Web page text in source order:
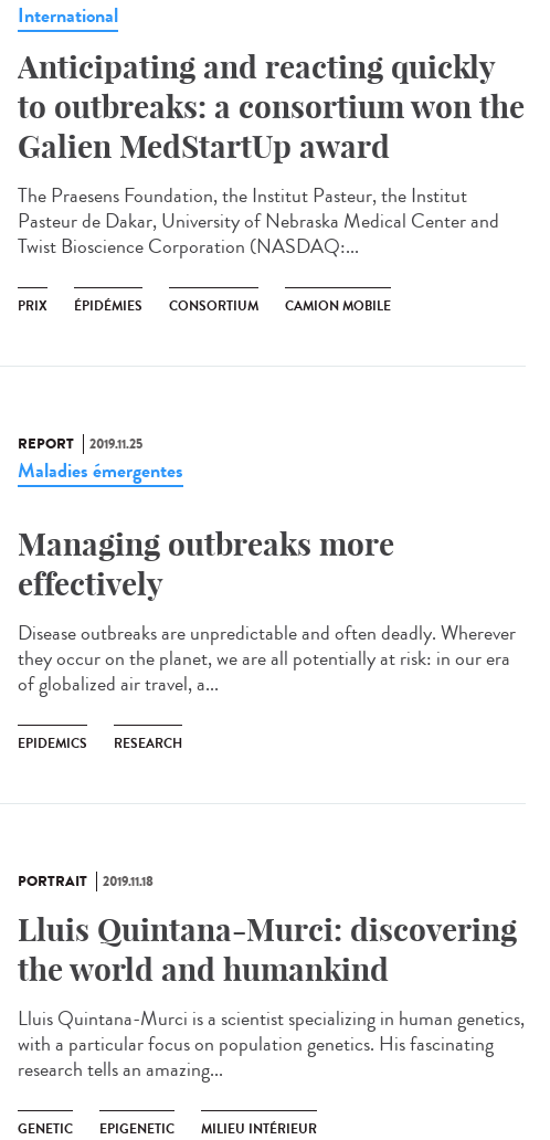
International
Anticipating and reacting quickly
to outbreaks: a consortium won the
Galien MedStartUp award
The Praesens Foundation, the Institut Pasteur, the Institut
Pasteur de Dakar, University of Nebraska Medical Center and
Twist Bioscience Corporation (NASDAQ:...
PRIX ÉPIDÉMIES CONSORTIUM CAMION MOBILE
REPORT 2019.11.25
Maladies émergentes
Managing outbreaks more
effectively
Disease outbreaks are unpredictable and often deadly. Wherever
they occur on the planet, we are all potentially at risk: in our era
of globalized air travel, a...
EPIDEMICS RESEARCH
PORTRAIT 2019.11.18
Lluis Quintana-Murci: discovering
the world and humankind
Lluis Quintana-Murci is a scientist specializing in human genetics,
with a particular focus on population genetics. His fascinating
research tells an amazing...
GENETIC EPIGENETIC MILIEU INTÉRIEUR